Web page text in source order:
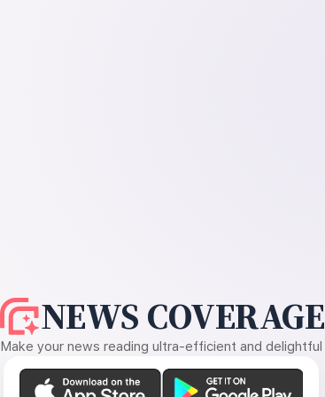
NEWS COVERAGE
Make your news reading ultra-efficient and delightful